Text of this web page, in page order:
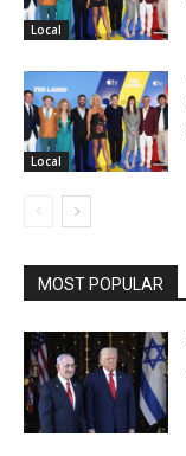
Local
Local
MOST POPULAR